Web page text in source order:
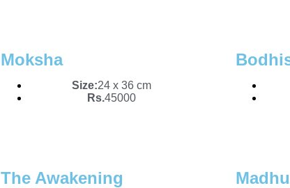
Moksha
Size:24 x 36 cm
Rs.45000
The Awakening